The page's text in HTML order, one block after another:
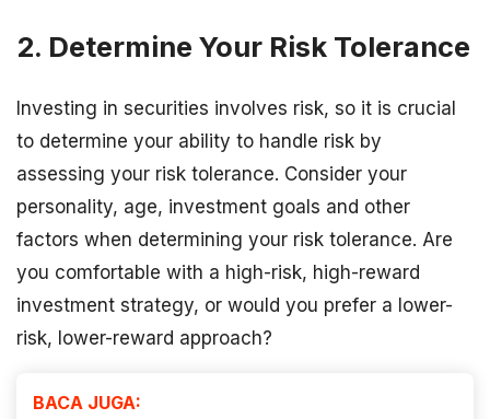
2. Determine Your Risk Tolerance
Investing in securities involves risk, so it is crucial
to determine your ability to handle risk by
assessing your risk tolerance. Consider your
personality, age, investment goals and other
factors when determining your risk tolerance. Are
you comfortable with a high-risk, high-reward
investment strategy, or would you prefer a lower-
risk, lower-reward approach?
BACA JUGA: